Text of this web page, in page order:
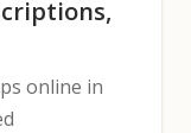
online in